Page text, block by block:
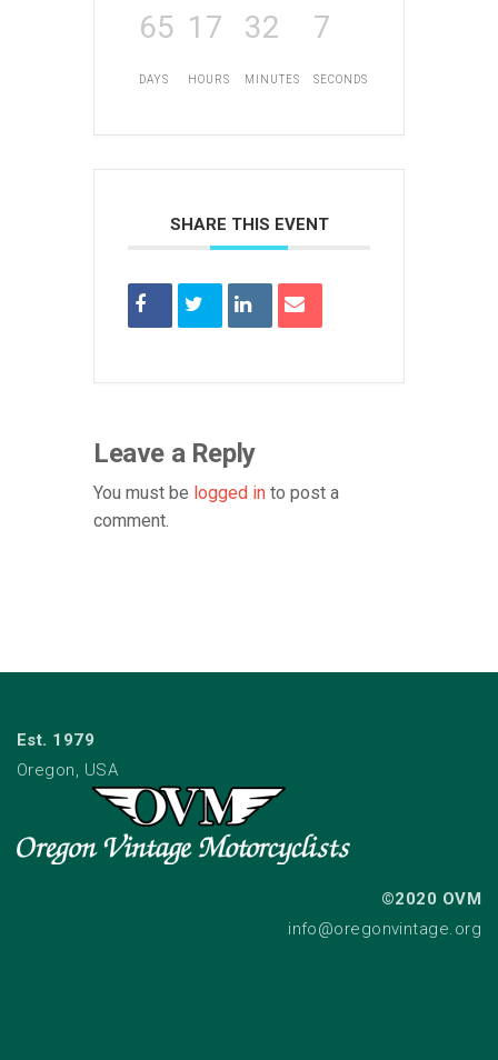
65
DAYS
17
HOURS
32
MINUTES
7
SECONDS
SHARE THIS EVENT
Leave a Reply
You must be logged in to post a
comment.
Est. 1979
Oregon, USA
©2020 OVM
info@oregonvintage.org